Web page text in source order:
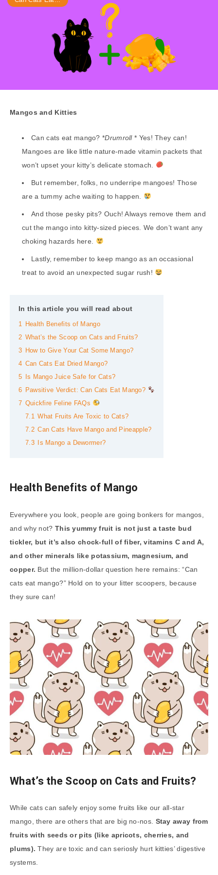
Mangos and Kitties
Can cats eat mango? *Drumroll* Yes! They can!
Mangoes are like little nature-made vitamin packets that
won’t upset your kitty’s delicate stomach.
But remember, folks, no underripe mangoes! Those
are a tummy ache waiting to happen.
And those pesky pits? Ouch! Always remove them and
cut the mango into kitty-sized pieces. We don’t want any
choking hazards here.
Lastly, remember to keep mango as an occasional
treat to avoid an unexpected sugar rush!
In this article you will read about
1
Health Benefits of Mango
2 What’s the Scoop on Cats and Fruits?
3
How to Give Your Cat Some Mango?
4 Can Cats Eat Dried Mango?
5
Is Mango Juice Safe for Cats?
6
Pawsitive Verdict: Can Cats Eat Mango?
7 Quickfire Feline FAQs
7.1
What Fruits Are Toxic to Cats?
7.2 Can Cats Have Mango and Pineapple?
7.3
Is Mango a Dewormer?
Health Benefits of Mango
Everywhere you look, people are going bonkers for mangos,
and why not? This yummy fruit is not just a taste bud
tickler, but it’s also chock-full of fiber, vitamins C and A,
and other minerals like potassium, magnesium, and
copper. But the million-dollar question here remains: “Can
cats eat mango?” Hold on to your litter scoopers, because
they sure can!
What’s the Scoop on Cats and Fruits?
While cats can safely enjoy some fruits like our all-star
mango, there are others that are big no-nos. Stay away from
fruits with seeds or pits (like apricots, cherries, and
plums). They are toxic and can seriosly hurt kitties’ digestive
systems.